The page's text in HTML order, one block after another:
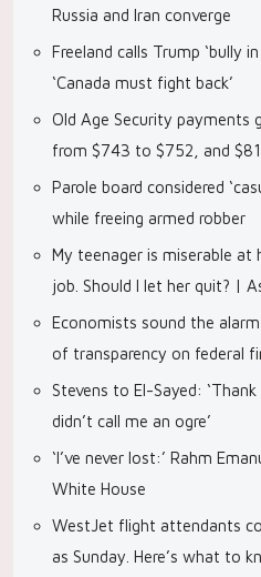
Russia and Iran converge
Freeland calls Trump ‘bully
‘Canada must fight back’
Old Age Security
from $743 to $752, and
Parole board considered
while freeing armed robber
My teenager is miserable at
job. Should I let her quit? |
Economists sound the
of transparency on federal
Stevens to El-Sayed:
didn’t call me an ogre’
‘I’ve never lost:’ Rahm
White House
WestJet flight attendants
as Sunday. Here’s what to